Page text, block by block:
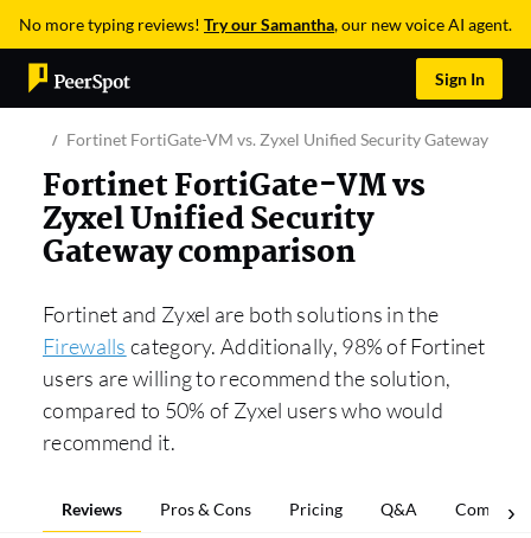
No more typing reviews! Try our Samantha, our new voice AI agent.
Sign In
Fortinet FortiGate-VM vs. Zyxel Unified Security Gateway
Fortinet FortiGate-VM vs
Zyxel Unified Security
Gateway comparison
Fortinet and Zyxel are both solutions in the
Firewalls category. Additionally, 98% of Fortinet
users are willing to recommend the solution,
compared to 50% of Zyxel users who would
recommend it.
Reviews Pros & Cons Pricing Q&A